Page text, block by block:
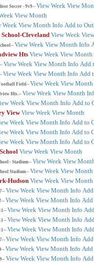
Soccer - 9v9-- View Week View
View Month
WeekView Month Info Add to
Cleveland View Week
View Week View Month Info
Hts View Week View Month
View Week View Month Info Add
View Week View Month Info Add
Field--View Week View Month
Hts.-- View Week View Month
WeekView Month Info Add to
ViewView Week View Month
WeekView Month Info Add to
WeekView Month Info Add to
WeekView Month Info Add to
View Week View Month
- Stadium-- View Week View
Stadium-- View Week View Month
Hudson View Week View Month
View Week View Month Info
View Week View Month Info
View Week View Month Info
View Week View Month Info
View Week View Month Info
View Week View Month Info
View Week View Month Info
View Week View Month Info